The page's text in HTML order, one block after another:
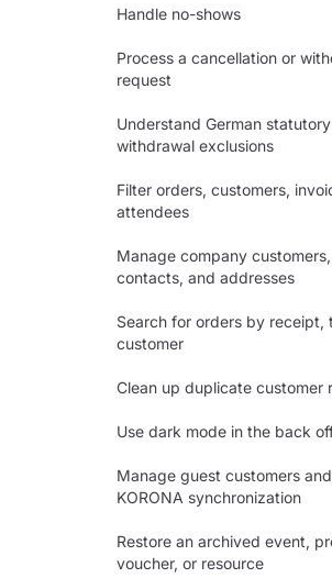
Handle no-shows
Process a cancellation or
request
Understand German statutory
withdrawal exclusions
Filter orders, customers,
attendees
Manage company customers,
contacts, and addresses
Search for orders by receipt,
customer
Clean up duplicate customer
Use dark mode in the back
Manage guest customers and
KORONA synchronization
Restore an archived event,
voucher, or resource